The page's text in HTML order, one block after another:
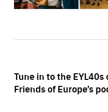
Tune in to the EYL40s
Friends of Europe’s